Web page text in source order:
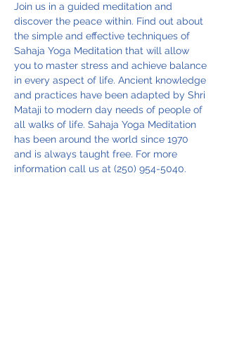
Join us in a guided meditation and
discover the peace within. Find out about
the simple and effective techniques of
Sahaja Yoga Meditation that will allow
you to master stress and achieve balance
in every aspect of life. Ancient knowledge
and practices have been adapted by Shri
Mataji to modern day needs of people of
all walks of life. Sahaja Yoga Meditation
has been around the world since 1970
and is always taught free. For more
information call us at (250) 954-5040.